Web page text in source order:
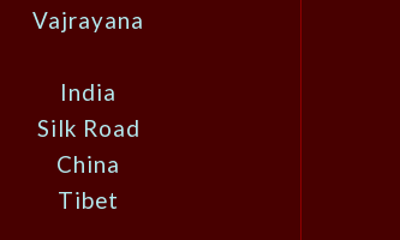
Vajrayana
India
Silk Road
China
Tibet